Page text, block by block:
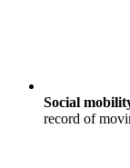
Social
record of